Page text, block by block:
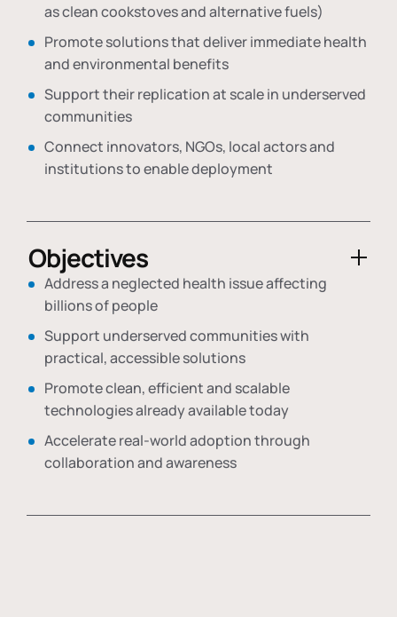
as clean cookstoves and alternative fuels)
Promote solutions that deliver immediate health
and environmental benefits
Support their replication at scale in underserved
communities
Connect innovators, NGOs, local actors and
institutions to enable deployment
Objectives
Address a neglected health issue affecting
billions of people
Support underserved communities with
practical, accessible solutions
Promote clean, efficient and scalable
technologies already available today
Accelerate real-world adoption through
collaboration and awareness